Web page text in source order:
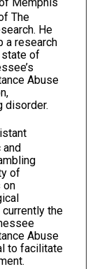
Memphis
The
He
a research
state of
Abuse
disorder.
of
on
the
Abuse
to facilitate